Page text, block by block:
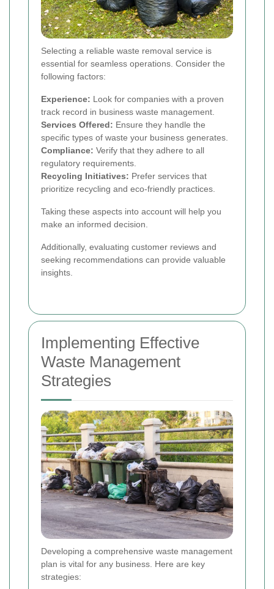
Selecting a reliable waste removal service is
essential for seamless operations. Consider the
following factors:
Experience: Look for companies with a proven
track record in business waste management.
Services Offered: Ensure they handle the
specific types of waste your business generates.
Compliance: Verify that they adhere to all
regulatory requirements.
Recycling Initiatives: Prefer services that
prioritize recycling and eco-friendly practices.
Taking these aspects into account will help you
make an informed decision.
Additionally, evaluating customer reviews and
seeking recommendations can provide valuable
insights.
Implementing Effective
Waste Management
Strategies
Developing a comprehensive waste management
plan is vital for any business. Here are key
strategies: